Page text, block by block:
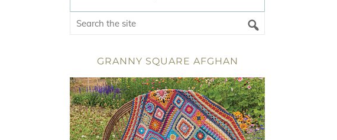
GRANNY SQUARE AFGHAN